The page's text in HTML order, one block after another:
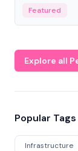
Featured
Explore all
Popular Tags
Infrastructure